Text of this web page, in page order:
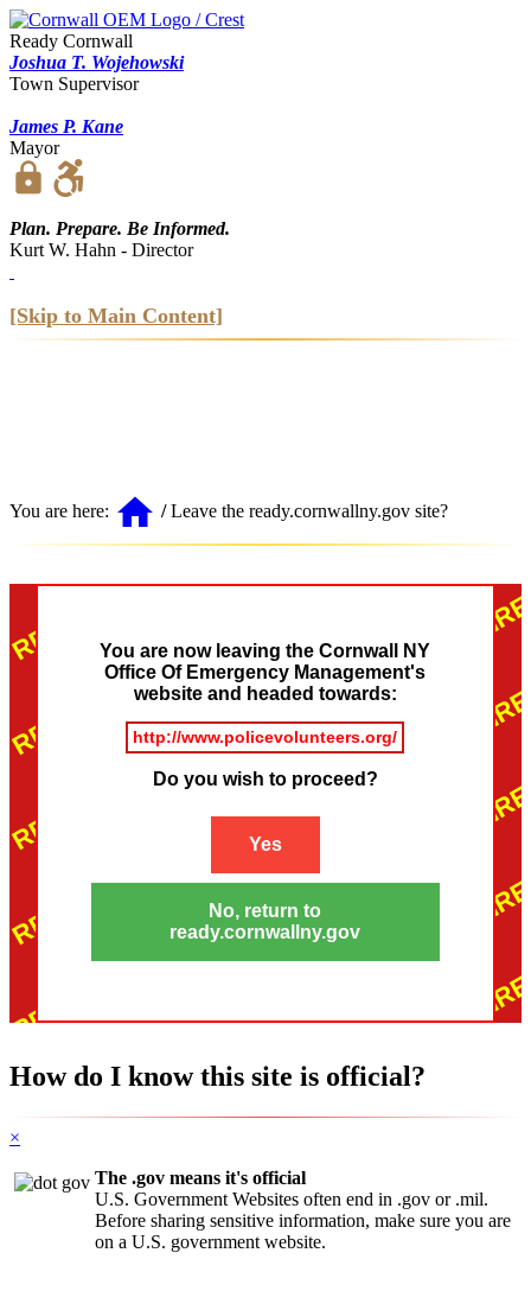
Ready Cornwall
Joshua T. Wojehowski
Town Supervisor
James P. Kane
Mayor
https
Plan. Prepare. Be Informed.
Kurt W. Hahn - Director
[Skip to Main Content]
You are here: home / Leave the ready.cornwallny.gov site?
You are now leaving the Cornwall NY
Office Of Emergency Management's
website and headed towards:
http://www.policevolunteers.org/
Do you wish to proceed?
Yes
No, return to
ready.cornwallny.gov
How do I know this site is official?
×
The .gov means it's official
U.S. Government Websites often end in .gov or .mil.
Before sharing sensitive information, make sure you are
on a U.S. government website.